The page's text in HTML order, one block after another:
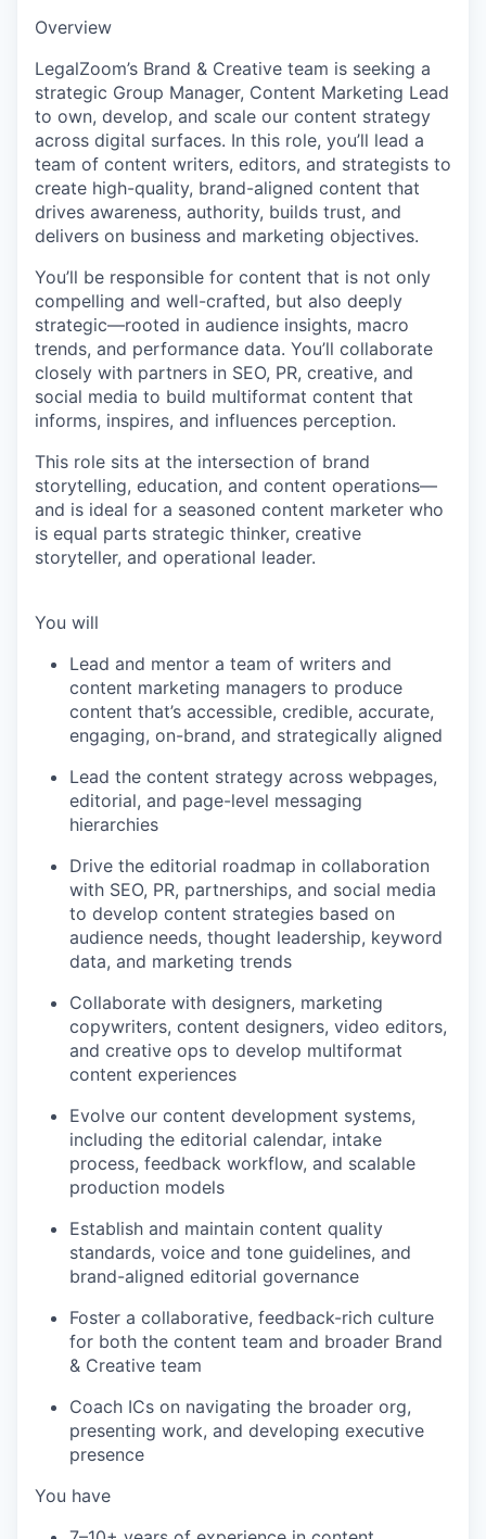
Overview
LegalZoom’s Brand & Creative team is seeking a
strategic Group Manager, Content Marketing Lead
to own, develop, and scale our content strategy
across digital surfaces. In this role, you’ll lead a
team of content writers, editors, and strategists to
create high-quality, brand-aligned content that
drives awareness, authority, builds trust, and
delivers on business and marketing objectives.
You’ll be responsible for content that is not only
compelling and well-crafted, but also deeply
strategic—rooted in audience insights, macro
trends, and performance data. You’ll collaborate
closely with partners in SEO, PR, creative, and
social media to build multiformat content that
informs, inspires, and influences perception.
This role sits at the intersection of brand
storytelling, education, and content operations—
and is ideal for a seasoned content marketer who
is equal parts strategic thinker, creative
storyteller, and operational leader.
You will
Lead and mentor a team of writers and
content marketing managers to produce
content that’s accessible, credible, accurate,
engaging, on-brand, and strategically aligned
Lead the content strategy across webpages,
editorial, and page-level messaging
hierarchies
Drive the editorial roadmap in collaboration
with SEO, PR, partnerships, and social media
to develop content strategies based on
audience needs, thought leadership, keyword
data, and marketing trends
Collaborate with designers, marketing
copywriters, content designers, video editors,
and creative ops to develop multiformat
content experiences
Evolve our content development systems,
including the editorial calendar, intake
process, feedback workflow, and scalable
production models
Establish and maintain content quality
standards, voice and tone guidelines, and
brand-aligned editorial governance
Foster a collaborative, feedback-rich culture
for both the content team and broader Brand
& Creative team
Coach ICs on navigating the broader org,
presenting work, and developing executive
presence
You have